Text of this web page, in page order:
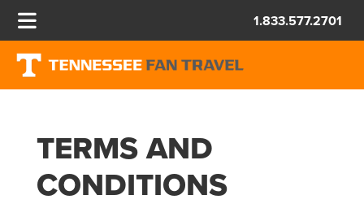
1.833.577.2701
TERMS AND
CONDITIONS